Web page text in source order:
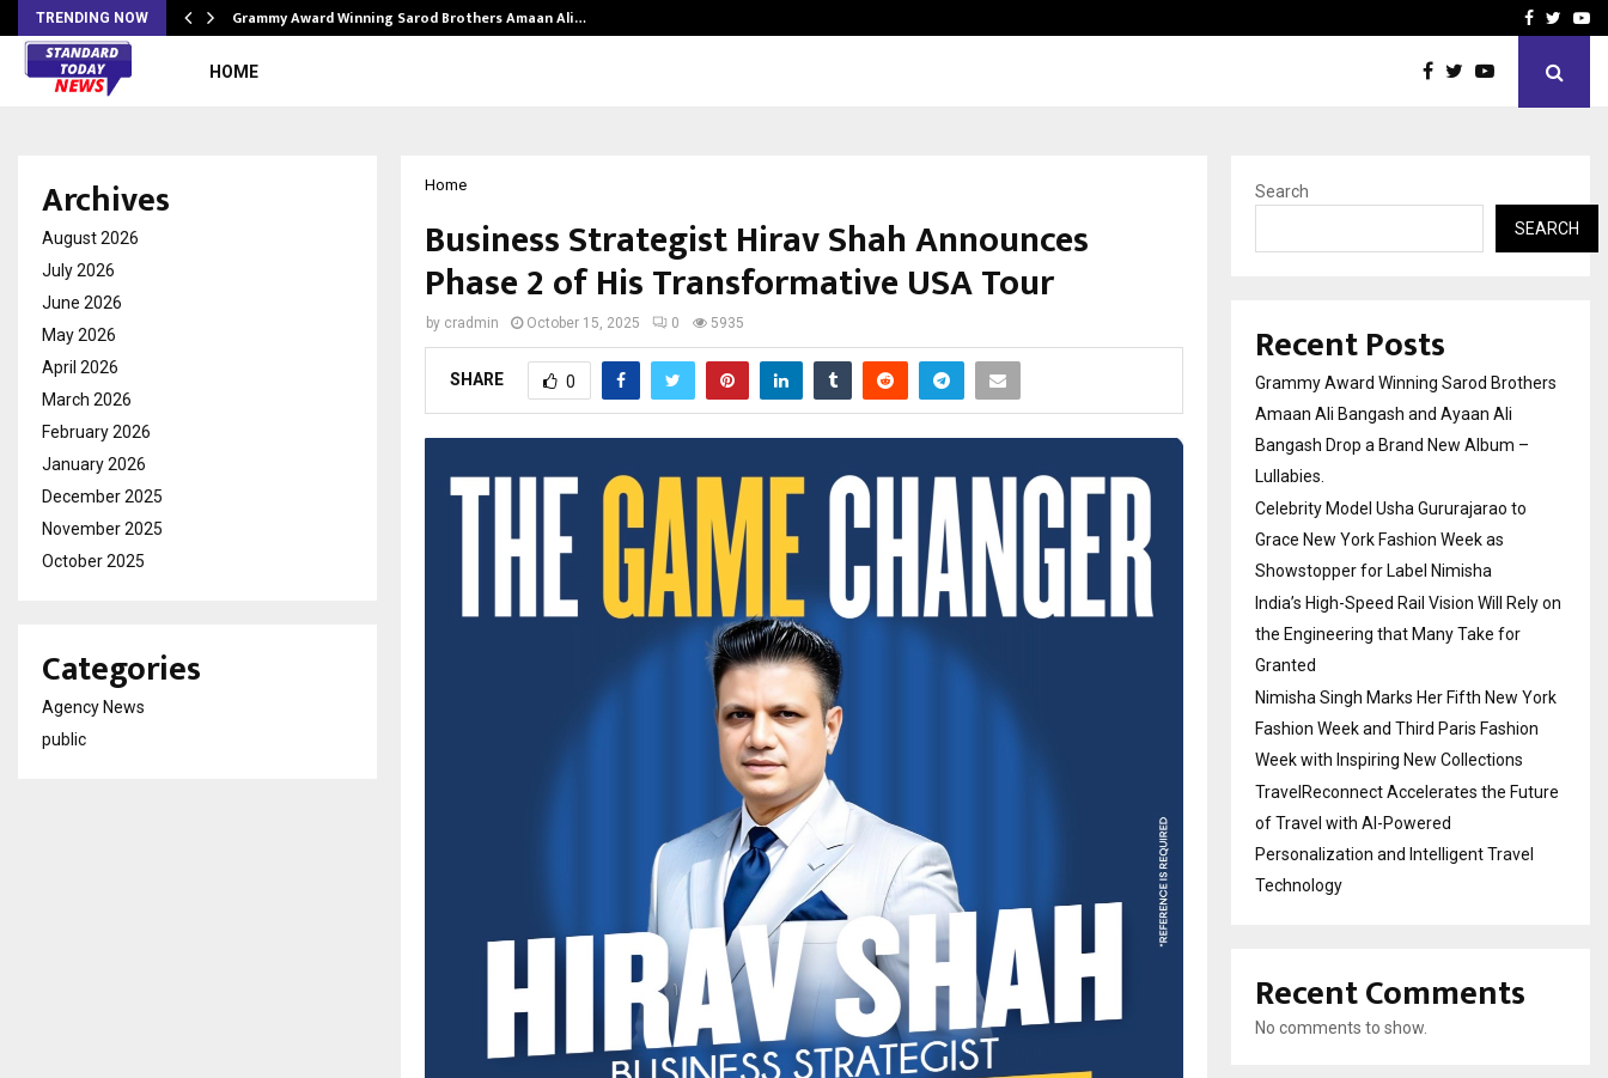
TRENDING NOW Grammy Award Winning Sarod Brothers Amaan Ali… India’s High-Speed Rail
Facebook
HOME
Home
Business Strategist Hirav Shah Announces
Phase 2 of His Transformative USA Tour
by cradmin October 15, 2025 0 5935
SHARE 0
Archives
August 2026
July 2026
June 2026
May 2026
April 2026
March 2026
February 2026
January 2026
December 2025
November 2025
October 2025
Categories
Agency News
public
Search
SEARCH
Recent Posts
Grammy Award Winning Sarod Brothers
Amaan Ali Bangash and Ayaan Ali
Bangash Drop a Brand New Album –
Lullabies.
Celebrity Model Usha Gururajarao to
Grace New York Fashion Week as
Showstopper for Label Nimisha
India’s High-Speed Rail Vision Will Rely on
the Engineering that Many Take for
Granted
Nimisha Singh Marks Her Fifth New York
Fashion Week and Third Paris Fashion
Week with Inspiring New Collections
TravelReconnect Accelerates the Future
of Travel with AI-Powered
Personalization and Intelligent Travel
Technology
Recent Comments
No comments to show.